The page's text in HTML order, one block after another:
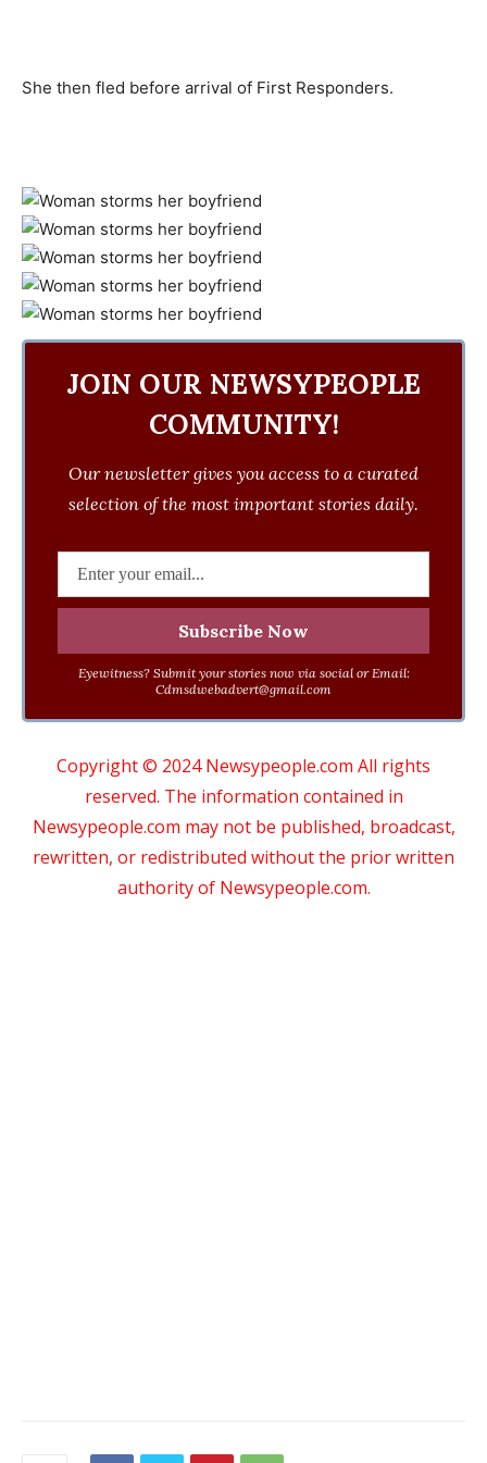
She then fled before arrival of First Responders.
JOIN OUR NEWSYPEOPLE
COMMUNITY!
Our newsletter gives you access to a curated
selection of the most important stories daily.
Eyewitness? Submit your stories now via social or Email:
Cdmsdwebadvert@gmail.com
Copyright © 2024 Newsypeople.com All rights
reserved. The information contained in
Newsypeople.com may not be published, broadcast,
rewritten, or redistributed without the prior written
authority of Newsypeople.com.